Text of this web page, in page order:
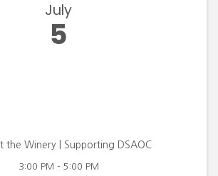
July
5
the Winery | Supporting DSAOC
3:00 PM - 5:00 PM